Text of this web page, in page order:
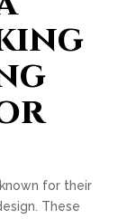
for their
These